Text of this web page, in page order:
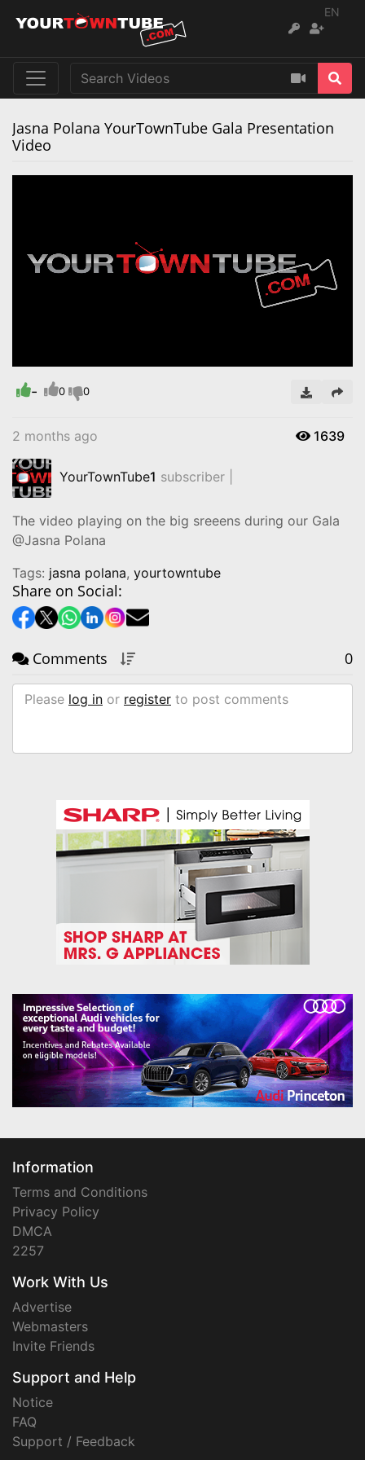
EN
Jasna Polana YourTownTube Gala Presentation
Video
- 0 0
2 months ago 1639
YourTownTube1 subscriber |
The video playing on the big sreeens during our Gala
@Jasna Polana
Tags: jasna polana, yourtowntube
Share on Social:
Comments 0
Please log in or register to post comments
Information
Terms and Conditions
Privacy Policy
DMCA
2257
Work With Us
Advertise
Webmasters
Invite Friends
Support and Help
Notice
FAQ
Support / Feedback